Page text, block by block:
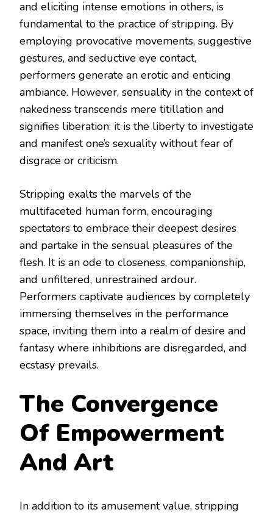
and eliciting intense emotions in others, is
fundamental to the practice of stripping. By
employing provocative movements, suggestive
gestures, and seductive eye contact,
performers generate an erotic and enticing
ambiance. However, sensuality in the context of
nakedness transcends mere titillation and
signifies liberation: it is the liberty to investigate
and manifest one’s sexuality without fear of
disgrace or criticism.
Stripping exalts the marvels of the
multifaceted human form, encouraging
spectators to embrace their deepest desires
and partake in the sensual pleasures of the
flesh. It is an ode to closeness, companionship,
and unfiltered, unrestrained ardour.
Performers captivate audiences by completely
immersing themselves in the performance
space, inviting them into a realm of desire and
fantasy where inhibitions are disregarded, and
ecstasy prevails.
The Convergence
Of Empowerment
And Art
In addition to its amusement value, stripping